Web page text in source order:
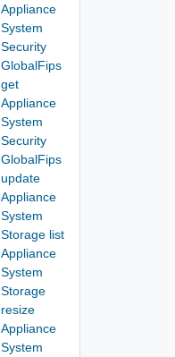
Appliance
System
Security
GlobalFips
get
Appliance
System
Security
GlobalFips
update
Appliance
System
Storage list
Appliance
System
Storage
resize
Appliance
System